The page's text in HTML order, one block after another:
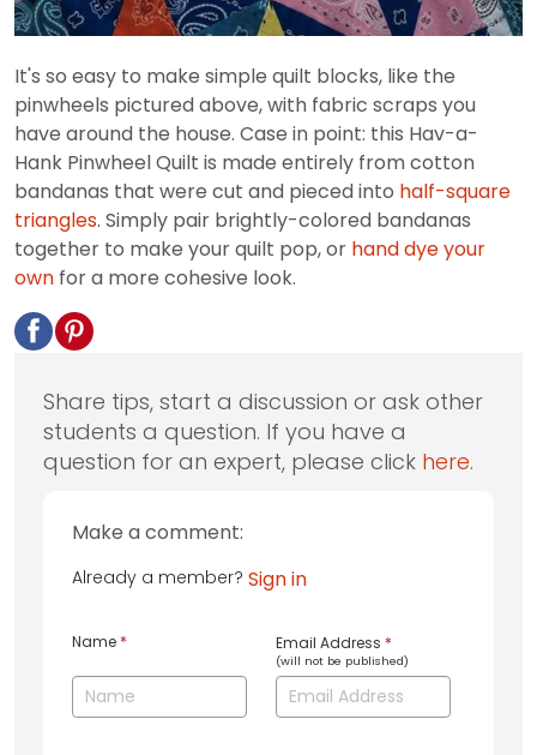
It's so easy to make simple quilt blocks, like the
pinwheels pictured above, with fabric scraps you
have around the house. Case in point: this Hav-a-
Hank Pinwheel Quilt is made entirely from cotton
bandanas that were cut and pieced into half-square
triangles. Simply pair brightly-colored bandanas
together to make your quilt pop, or hand dye your
own for a more cohesive look.
Share tips, start a discussion or ask other
students a question. If you have a
question for an expert, please click here.
Make a comment:
Already a member? Sign in
Name * Email Address *
(will not be published)